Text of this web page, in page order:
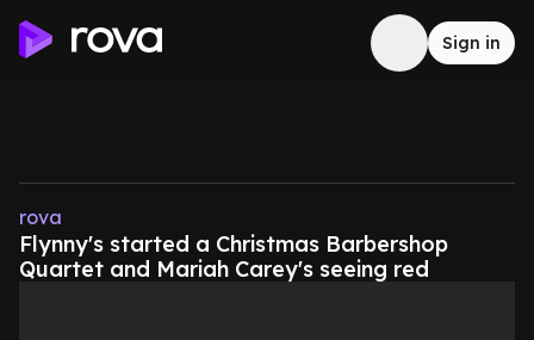
Sign in
rova
Flynny's started a Christmas Barbershop
Quartet and Mariah Carey's seeing red